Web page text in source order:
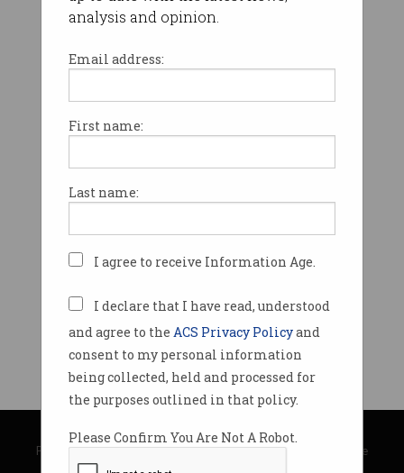
analysis and opinion.
Email address:
First name:
Last name:
I agree to receive Information Age.
I declare that I have read, understood
and agree to the ACS Privacy Policyand
consent to my personal information
being collected, held and processed for
the purposes outlined in that policy.
Please Confirm You Are Not A Robot.
© Copyright 2026Australian Computer Society
Privacy Policy|Submission Guidelines|About Information Age